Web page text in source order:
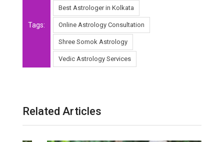
Tags:
Best Astrologer in Kolkata
Online Astrology Consultation
Shree Somok Astrology
Vedic Astrology Services
Related Articles